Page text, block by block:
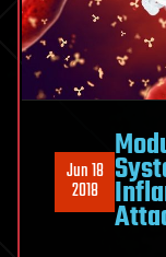
Jun 18
2018